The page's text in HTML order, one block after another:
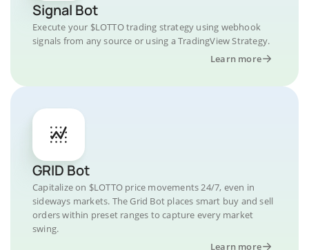
Signal Bot
Execute your $LOTTO trading strategy using webhook
signals from any source or using a TradingView Strategy.
Learn more
GRID Bot
Capitalize on $LOTTO price movements 24/7, even in
sideways markets. The Grid Bot places smart buy and sell
orders within preset ranges to capture every market
swing.
Learn more